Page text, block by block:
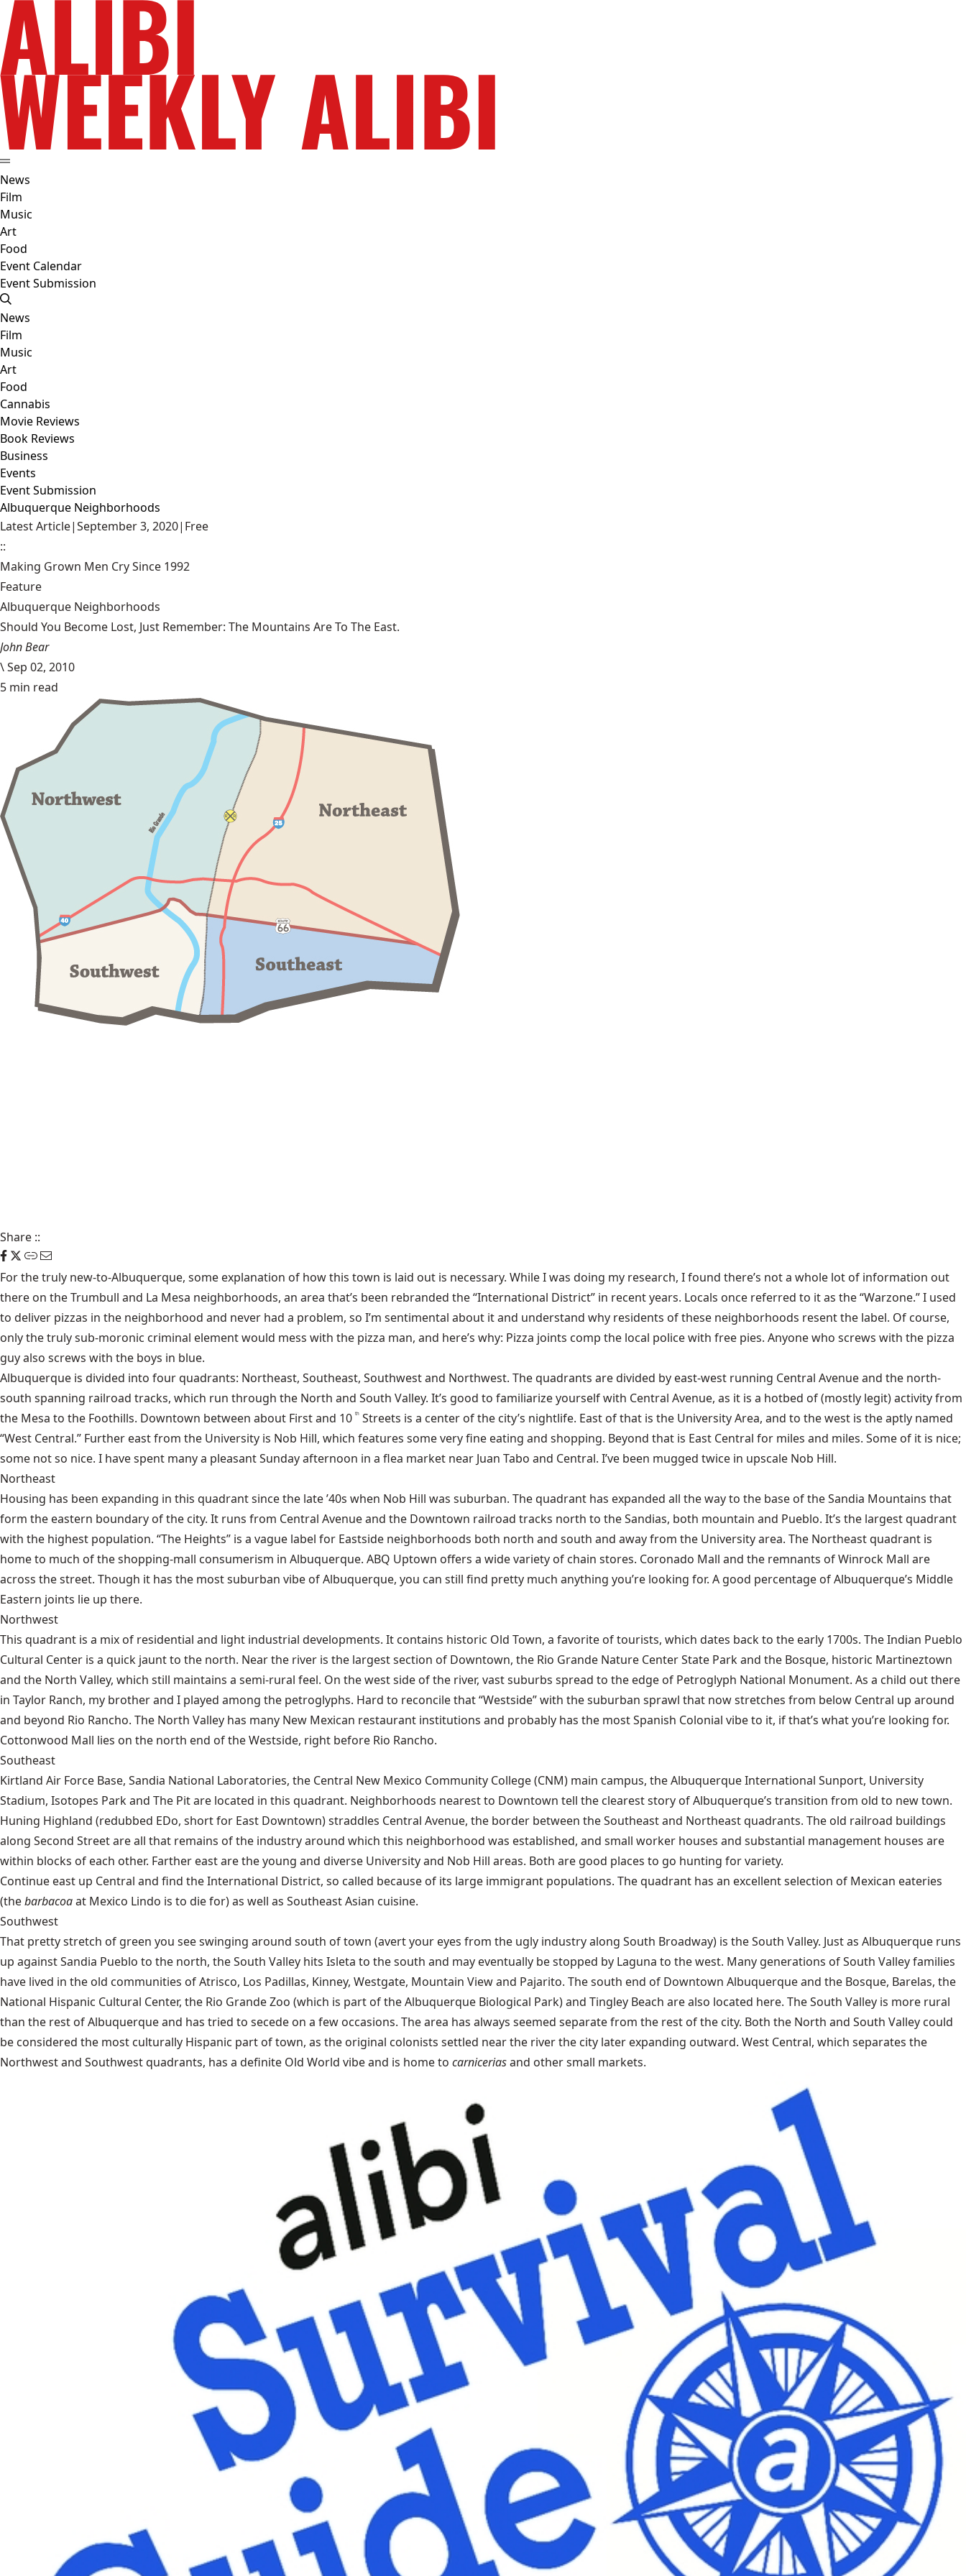
News
Film
Music
Art
Food
Event Calendar
Event Submission
News
Film
Music
Art
Food
Cannabis
Movie Reviews
Book Reviews
Business
Events
Event Submission
Albuquerque Neighborhoods
Latest Article|September 3, 2020| Free
::
Making Grown Men Cry Since 1992
Feature
Albuquerque Neighborhoods
Should You Become Lost, Just Remember: The Mountains Are To The East.
John Bear
\Sep 02, 2010
5 min read
Share ::
For the truly new-to-Albuquerque, some explanation of how this town is laid out is necessary. While I was doing my research, I found there’s not a whole lot of information out
there on the Trumbull and La Mesa neighborhoods, an area that’s been rebranded the “International District” in recent years. Locals once referred to it as the “Warzone.” I used
to deliver pizzas in the neighborhood and never had a problem, so I’m sentimental about it and understand why residents of these neighborhoods resent the label. Of course,
only the truly sub-moronic criminal element would mess with the pizza man, and here’s why: Pizza joints comp the local police with free pies. Anyone who screws with the pizza
guy also screws with the boys in blue.
Albuquerque is divided into four quadrants: Northeast, Southeast, Southwest and Northwest. The quadrants are divided by east-west running Central Avenue and the north-
south spanning railroad tracks, which run through the North and South Valley. It’s good to familiarize yourself with Central Avenue, as it is a hotbed of (mostly legit) activity from
the Mesa to the Foothills. Downtown between about First and 10 th Streets is a center of the city’s nightlife. East of that is the University Area, and to the west is the aptly named
“West Central.” Further east from the University is Nob Hill, which features some very fine eating and shopping. Beyond that is East Central for miles and miles. Some of it is nice;
some not so nice. I have spent many a pleasant Sunday afternoon in a flea market near Juan Tabo and Central. I’ve been mugged twice in upscale Nob Hill.
Northeast
Housing has been expanding in this quadrant since the late ’40s when Nob Hill was suburban. The quadrant has expanded all the way to the base of the Sandia Mountains that
form the eastern boundary of the city. It runs from Central Avenue and the Downtown railroad tracks north to the Sandias, both mountain and Pueblo. It’s the largest quadrant
with the highest population. “The Heights” is a vague label for Eastside neighborhoods both north and south and away from the University area. The Northeast quadrant is
home to much of the shopping-mall consumerism in Albuquerque. ABQ Uptown offers a wide variety of chain stores. Coronado Mall and the remnants of Winrock Mall are
across the street. Though it has the most suburban vibe of Albuquerque, you can still find pretty much anything you’re looking for. A good percentage of Albuquerque’s Middle
Eastern joints lie up there.
Northwest
This quadrant is a mix of residential and light industrial developments. It contains historic Old Town, a favorite of tourists, which dates back to the early 1700s. The Indian Pueblo
Cultural Center is a quick jaunt to the north. Near the river is the largest section of Downtown, the Rio Grande Nature Center State Park and the Bosque, historic Martineztown
and the North Valley, which still maintains a semi-rural feel. On the west side of the river, vast suburbs spread to the edge of Petroglyph National Monument. As a child out there
in Taylor Ranch, my brother and I played among the petroglyphs. Hard to reconcile that “Westside” with the suburban sprawl that now stretches from below Central up around
and beyond Rio Rancho. The North Valley has many New Mexican restaurant institutions and probably has the most Spanish Colonial vibe to it, if that’s what you’re looking for.
Cottonwood Mall lies on the north end of the Westside, right before Rio Rancho.
Southeast
Kirtland Air Force Base, Sandia National Laboratories, the Central New Mexico Community College (CNM) main campus, the Albuquerque International Sunport, University
Stadium, Isotopes Park and The Pit are located in this quadrant. Neighborhoods nearest to Downtown tell the clearest story of Albuquerque’s transition from old to new town.
Huning Highland (redubbed EDo, short for East Downtown) straddles Central Avenue, the border between the Southeast and Northeast quadrants. The old railroad buildings
along Second Street are all that remains of the industry around which this neighborhood was established, and small worker houses and substantial management houses are
within blocks of each other. Farther east are the young and diverse University and Nob Hill areas. Both are good places to go hunting for variety.
Continue east up Central and find the International District, so called because of its large immigrant populations. The quadrant has an excellent selection of Mexican eateries
(thebarbacoaat Mexico Lindo is to die for) as well as Southeast Asian cuisine.
Southwest
That pretty stretch of green you see swinging around south of town (avert your eyes from the ugly industry along South Broadway) is the South Valley. Just as Albuquerque runs
up against Sandia Pueblo to the north, the South Valley hits Isleta to the south and may eventually be stopped by Laguna to the west. Many generations of South Valley families
have lived in the old communities of Atrisco, Los Padillas, Kinney, Westgate, Mountain View and Pajarito. The south end of Downtown Albuquerque and the Bosque, Barelas, the
National Hispanic Cultural Center, the Rio Grande Zoo (which is part of the Albuquerque Biological Park) and Tingley Beach are also located here. The South Valley is more rural
than the rest of Albuquerque and has tried to secede on a few occasions. The area has always seemed separate from the rest of the city. Both the North and South Valley could
be considered the most culturally Hispanic part of town, as the original colonists settled near the river the city later expanding outward. West Central, which separates the
Northwest and Southwest quadrants, has a definite Old World vibe and is home to carniceriasand other small markets.